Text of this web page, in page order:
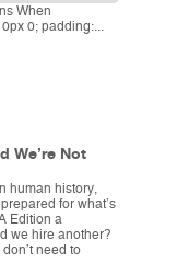
When
0; padding:...
We’re Not
human history,
for what’s
Edition a
we hire another?
need to